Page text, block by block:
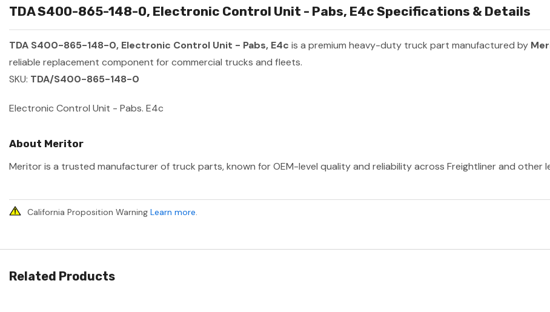
TDA S400-865-148-0, Electronic Control Unit - Pabs, E4c Specifications & Details
TDA S400-865-148-0, Electronic Control Unit - Pabs, E4c is a premium heavy-duty truck part manufactured by
reliable replacement component for commercial trucks and fleets.
SKU: TDA/S400-865-148-0
Electronic Control Unit - Pabs. E4c
About Meritor
Meritor is a trusted manufacturer of truck parts, known for OEM-level quality and reliability across Freightliner and other
California Proposition Warning Learn more.
Related Products